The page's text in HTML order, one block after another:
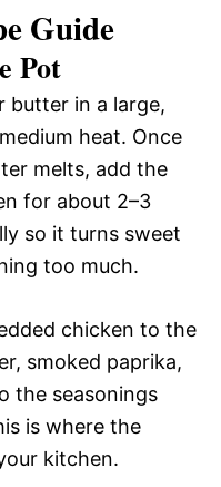
Guide
Pot
butter in a large,
heat. Once
melts, add the
for about 2–3
so it turns sweet
too much.
chicken to the
smoked paprika,
the seasonings
is where the
kitchen.